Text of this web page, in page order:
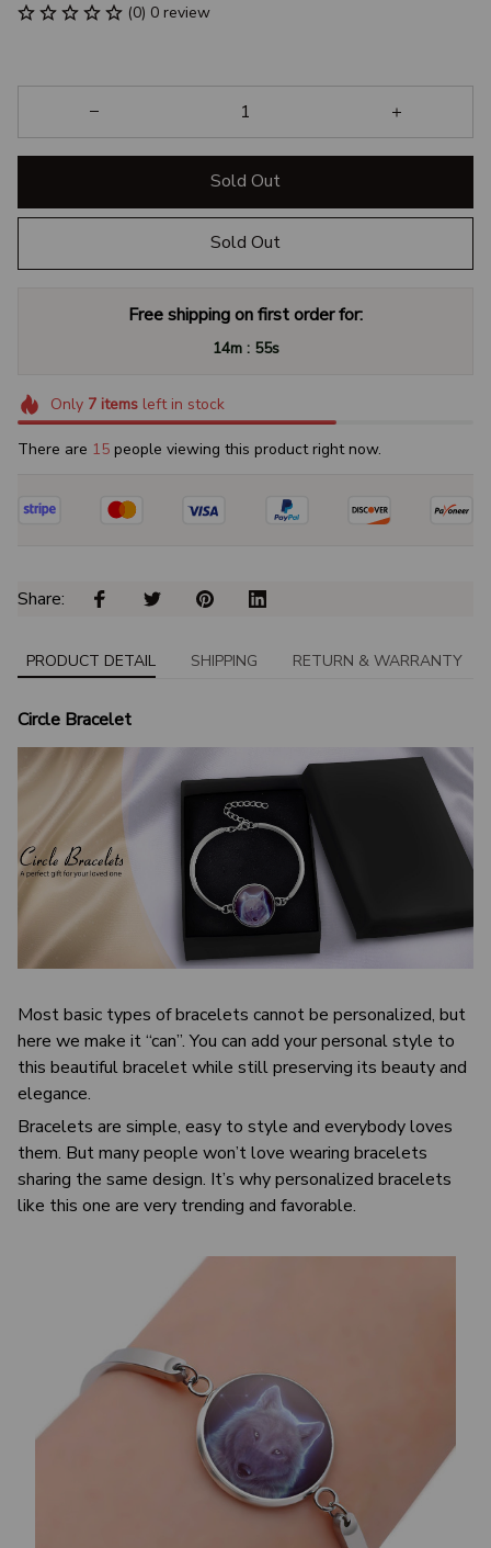
(0) 0 review
Sold Out
Sold Out
Free shipping on first order for:
14m : 54s
Only 7itemsleft in stock
There are 16 people viewing this product right now.
Share:
PRODUCT DETAIL SHIPPING RETURN & WARRANTY
Circle Bracelet
Most basic types of bracelets cannot be personalized, but
here we make it “can”. You can add your personal style to
this beautiful bracelet while still preserving its beauty and
elegance.
Bracelets are simple, easy to style and everybody loves
them. But many people won’t love wearing bracelets
sharing the same design. It’s why personalized bracelets
like this one are very trending and favorable.